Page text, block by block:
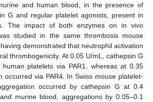
and human blood, in the presence of
G and regular platelet agonists, present in
The impact of both enzymes on in vivo
studied in the same thrombosis mouse
demonstrated that neutrophil activation
thrombogenicity. At 0.05 U/mL, cathepsin G
human platelets via PAR1, whereas at 0.35
occurred via PAR4. In Swiss mouse platelet-
occurred by cathepsin G at 0.4
murine blood, aggregations by 0.05–0.1